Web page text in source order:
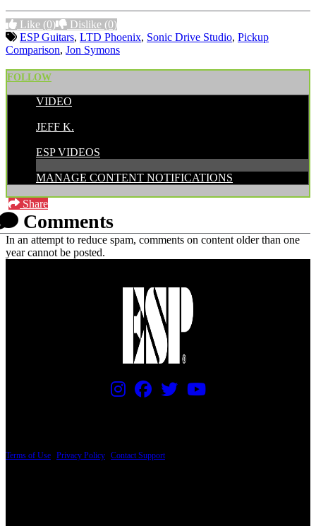
Like (0) Dislike (0)
ESP Guitars, LTD Phoenix, Sonic Drive Studio, Pickup
Comparison, Jon Symons
FOLLOW
VIDEO
JEFF K.
ESP VIDEOS
MANAGE CONTENT NOTIFICATIONS
Share
Comments
In an attempt to reduce spam, comments on content older than one
year cannot be posted.
Terms of Use Privacy Policy Contact Support